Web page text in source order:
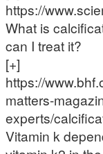
https://
What is
can I treat it?
[+]
https://
matters-
experts/
Vitamin k